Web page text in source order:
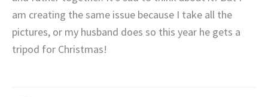
am creating the same issue because I take all the
pictures, or my husband does so this year he gets a
tripod for Christmas!